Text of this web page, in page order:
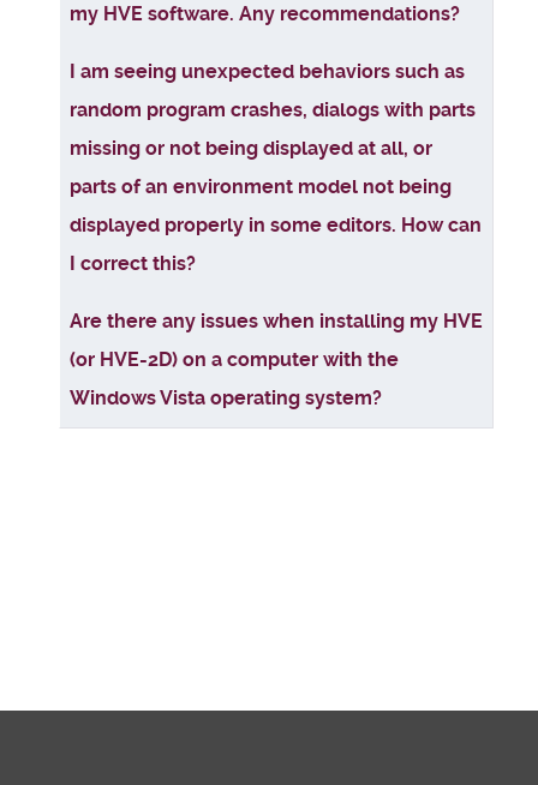
my HVE software. Any recommendations?
I am seeing unexpected behaviors such as
random program crashes, dialogs with parts
missing or not being displayed at all, or
parts of an environment model not being
displayed properly in some editors. How can
I correct this?
Are there any issues when installing my HVE
(or HVE-2D) on a computer with the
Windows Vista operating system?